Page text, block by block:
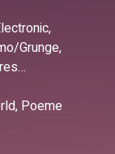
Grunge,
Poeme